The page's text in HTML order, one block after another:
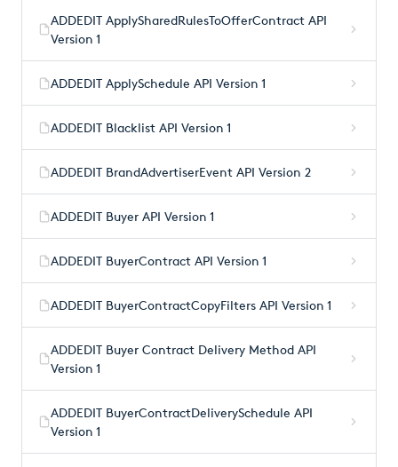
ADDEDIT ApplySharedRulesToOfferContract API
Version 1
ADDEDIT ApplySchedule API Version 1
ADDEDIT Blacklist API Version 1
ADDEDIT BrandAdvertiserEvent API Version 2
ADDEDIT Buyer API Version 1
ADDEDIT BuyerContract API Version 1
ADDEDIT BuyerContractCopyFilters API Version 1
ADDEDIT Buyer Contract Delivery Method API
Version 1
ADDEDIT BuyerContractDeliverySchedule API
Version 1